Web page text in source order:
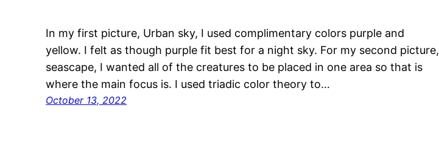
In my first picture, Urban sky, I used complimentary colors purple and
yellow. I felt as though purple fit best for a night sky. For my second picture,
seascape, I wanted all of the creatures to be placed in one area so that is
where the main focus is. I used triadic color theory to…
October 13, 2022